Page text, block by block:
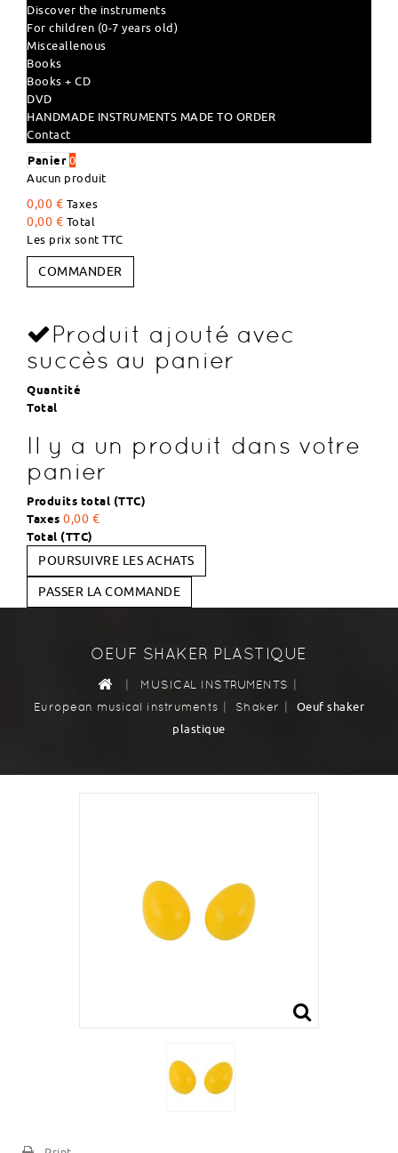
Discover the instruments
For children (0-7 years old)
Misceallenous
Books
Books + CD
DVD
HANDMADE INSTRUMENTS MADE TO ORDER
Contact
Panier 0
Aucun produit
0,00 € Taxes
0,00 € Total
Les prix sont TTC
COMMANDER
Produit ajouté avec
succès au panier
Quantité
Total
Il y a un produit dans votre
panier
Produits total (TTC)
Taxes 0,00 €
Total (TTC)
POURSUIVRE LES ACHATS
PASSER LA COMMANDE
OEUF SHAKER PLASTIQUE
| MUSICAL INSTRUMENTS |
European musical instruments | Shaker |
Oeuf shaker
plastique